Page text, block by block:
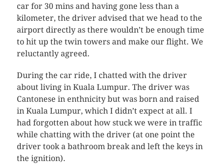
car for 30 mins and having gone less than a
kilometer, the driver advised that we head to the
airport directly as there wouldn’t be enough time
to hit up the twin towers and make our flight. We
reluctantly agreed.
During the car ride, I chatted with the driver
about living in Kuala Lumpur. The driver was
Cantonese in enthnicity but was born and raised
in Kuala Lumpur, which I didn’t expect at all. I
had forgotten about how stuck we were in traffic
while chatting with the driver (at one point the
driver took a bathroom break and left the keys in
the ignition).